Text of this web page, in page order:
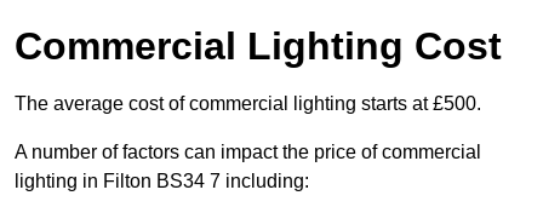
Commercial Lighting Cost
The average cost of commercial lighting starts at £500.
A number of factors can impact the price of commercial
lighting in Filton BS34 7 including: